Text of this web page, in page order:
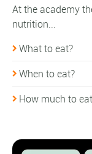
At the academy
nutrition...
What to eat?
When to eat?
How much to